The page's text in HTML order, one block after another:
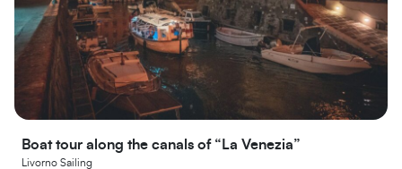
Boat tour along the canals of “La Venezia”
Livorno Sailing